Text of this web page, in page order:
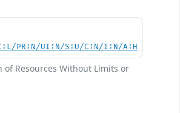
PR:N/UI:N/S:U/C:N/I:N/A:H
of Resources Without Limits or